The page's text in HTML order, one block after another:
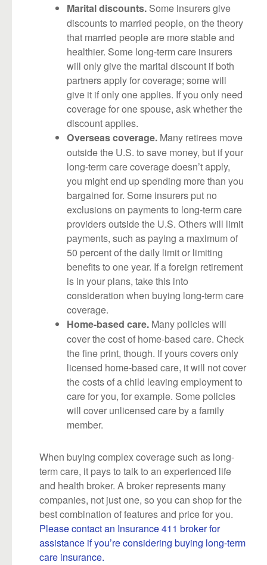
Marital discounts. Some insurers give
discounts to married people, on the theory
that married people are more stable and
healthier. Some long-term care insurers
will only give the marital discount if both
partners apply for coverage; some will
give it if only one applies. If you only need
coverage for one spouse, ask whether the
discount applies.
Overseas coverage. Many retirees move
outside the U.S. to save money, but if your
long-term care coverage doesn’t apply,
you might end up spending more than you
bargained for. Some insurers put no
exclusions on payments to long-term care
providers outside the U.S. Others will limit
payments, such as paying a maximum of
50 percent of the daily limit or limiting
benefits to one year. If a foreign retirement
is in your plans, take this into
consideration when buying long-term care
coverage.
Home-based care. Many policies will
cover the cost of home-based care. Check
the fine print, though. If yours covers only
licensed home-based care, it will not cover
the costs of a child leaving employment to
care for you, for example. Some policies
will cover unlicensed care by a family
member.
When buying complex coverage such as long-
term care, it pays to talk to an experienced life
and health broker. A broker represents many
companies, not just one, so you can shop for the
best combination of features and price for you.
Please contact an Insurance 411 broker for
assistance if you’re considering buying long-term
care insurance.